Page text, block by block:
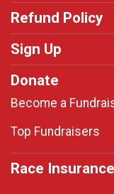
Refund Policy
Sign Up
Donate
Become a
Top Fundraisers
Race Insurance